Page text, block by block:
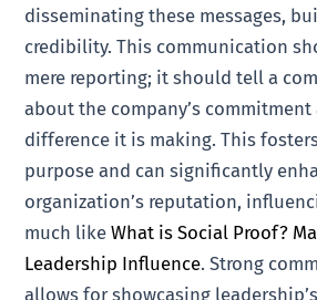
disseminating these messages,
credibility. This communication
mere reporting; it should tell a
about the company’s
difference it is making. This
purpose and can significantly
organization’s reputation,
much likeWhat is Social Proof?
Leadership Influence. Strong
allows for showcasing